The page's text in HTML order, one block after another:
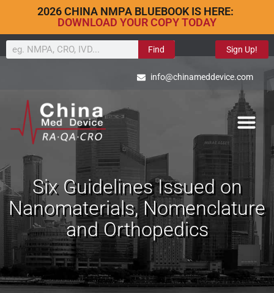
2026 CHINA NMPA BLUEBOOK IS HERE:
DOWNLOAD YOUR COPY TODAY
Find Sign Up!
info@chinameddevice.com
Six Guidelines Issued on
Nanomaterials, Nomenclature
and Orthopedics